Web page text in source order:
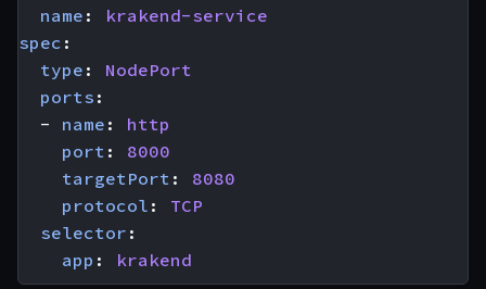
name :
krakend-service
spec :
type :
NodePort
ports :
- name :
http
port :
8000
targetPort :
8080
protocol :
TCP
selector :
app : krakend